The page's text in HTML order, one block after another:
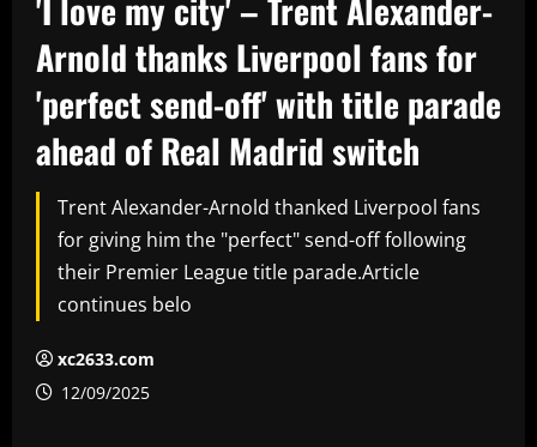
Arnold thanks Liverpool fans for
'perfect send-off' with title parade
ahead of Real Madrid switch
Trent Alexander-Arnold thanked Liverpool fans
for giving him the "perfect" send-off following
their Premier League title parade.Article
continues belo
xc2633.com
12/09/2025